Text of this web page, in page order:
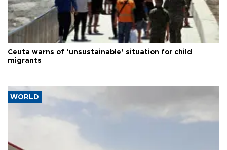
Ceuta warns of ‘unsustainable’ situation for child
migrants
WORLD